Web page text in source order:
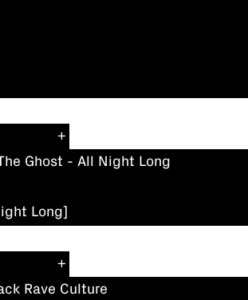
Ghost - All Night Long
Long]
Rave Culture